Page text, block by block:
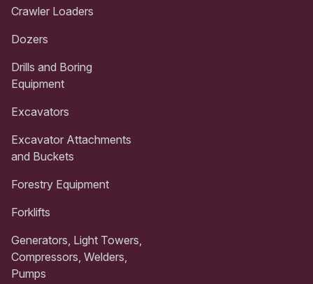
Crawler Loaders
Dozers
Drills and Boring
Equipment
Excavators
Excavator Attachments
and Buckets
Forestry Equipment
Forklifts
Generators, Light Towers,
Compressors, Welders,
Pumps